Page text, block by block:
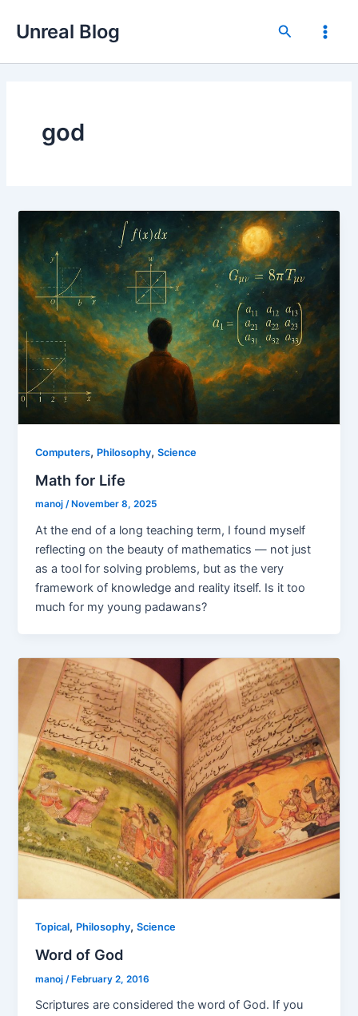
Unreal Blog Search
Main
god
Computers, Philosophy,Science
Math for Life
manoj/ November 8, 2025
At the end of a long teaching term, I found myself
reflecting on the beauty of mathematics — not just
as a tool for solving problems, but as the very
framework of knowledge and reality itself. Is it too
much for my young padawans?
Topical, Philosophy,Science
Word of God
manoj /February 2, 2016
Scriptures are considered the word of God. If you